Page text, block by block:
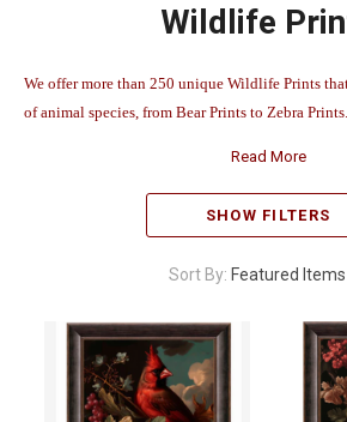
Wildlife
We offer more than 250 unique Wildlife Prints
of animal species, from Bear Prints to Zebra Prints.
Read More
SHOW FILTERS
Sort By: Featured Items